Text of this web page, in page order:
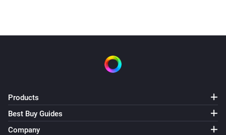
Products
Best Buy Guides
Company